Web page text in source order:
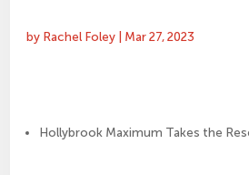
by Rachel Foley Mar 27, 2023
Hollybrook Maximum Takes the